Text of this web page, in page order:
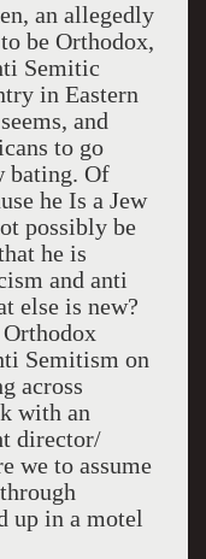
an allegedly
be Orthodox,
Semitic
in Eastern
and
to go
bating. Of
he Is a Jew
possibly be
he is
and anti
else is new?
Orthodox
Semitism on
across
with an
director/
we to assume
up in a motel